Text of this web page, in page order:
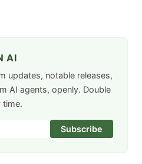
AI
updates, notable releases,
AI agents, openly. Double
time.
Subscribe